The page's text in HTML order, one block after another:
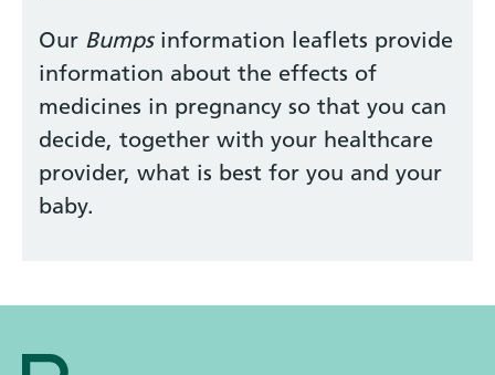
Our Bumpsinformation leaflets provide
information about the effects of
medicines in pregnancy so that you can
decide, together with your healthcare
provider, what is best for you and your
baby.